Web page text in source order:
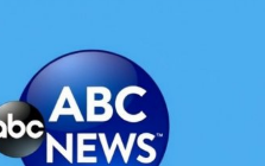
Blog Image